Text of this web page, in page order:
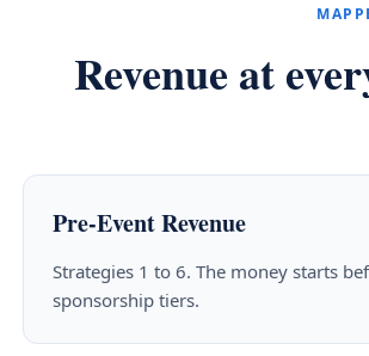
Revenue at
Pre-Event Revenue
Strategies 1 to 6. The money starts
sponsorship tiers.